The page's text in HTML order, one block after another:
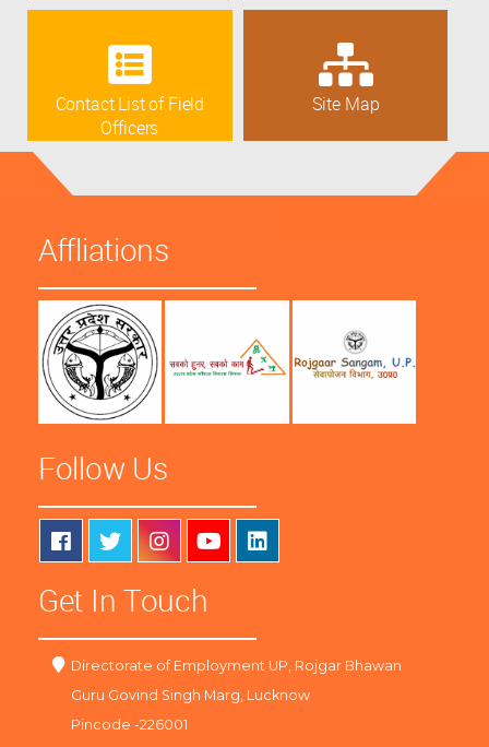
Contact List of Field
Officers
Site Map
Affliations
Follow Us
Get In Touch
Directorate of Employment UP, Rojgar Bhawan
Guru Govind Singh Marg, Lucknow
Pincode -226001